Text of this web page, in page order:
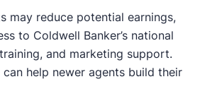
may reduce potential earnings,
to Coldwell Banker’s national
and marketing support.
can help newer agents build their